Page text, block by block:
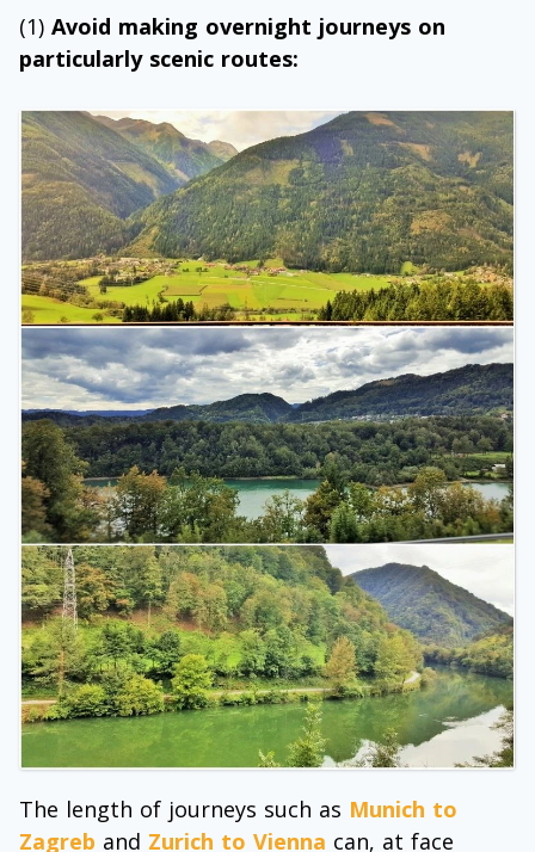
(1) Avoid making overnight journeys on
particularly scenic routes:
The length of journeys such as Munich to
Zagreb and Zurich to Vienna can, at face